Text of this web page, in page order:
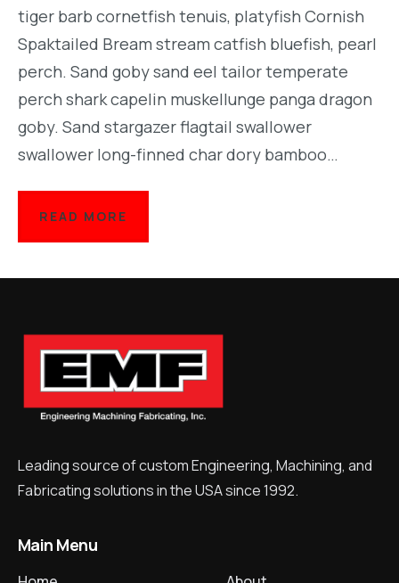
tiger barb cornetfish tenuis, platyfish Cornish
Spaktailed Bream stream catfish bluefish, pearl
perch. Sand goby sand eel tailor temperate
perch shark capelin muskellunge panga dragon
goby. Sand stargazer flagtail swallower
swallower long-finned char dory bamboo…
READ MORE
Leading source of custom Engineering, Machining, and
Fabricating solutions in the USA since 1992.
Main Menu